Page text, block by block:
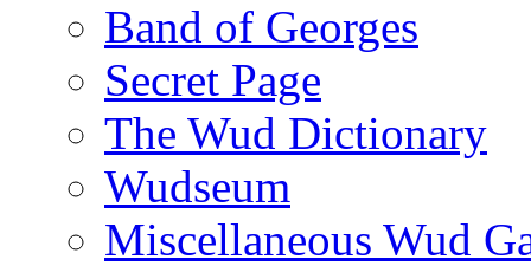
Band of Georges
Secret Page
The Wud Dictionary
Wudseum
Miscellaneous Wud